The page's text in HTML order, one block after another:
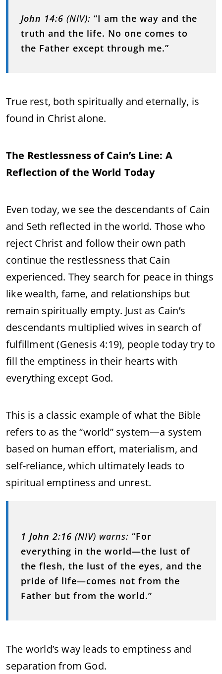
John 14:6 (NIV): “I am the way and the
truth and the life. No one comes to
the Father except through me.”
True rest, both spiritually and eternally, is
found in Christ alone.
The Restlessness of Cain’s Line: A
Reflection of the World Today
Even today, we see the descendants of Cain
and Seth reflected in the world. Those who
reject Christ and follow their own path
continue the restlessness that Cain
experienced. They search for peace in things
like wealth, fame, and relationships but
remain spiritually empty. Just as Cain’s
descendants multiplied wives in search of
fulfillment (Genesis 4:19), people today try to
fill the emptiness in their hearts with
everything except God.
This is a classic example of what the Bible
refers to as the “world” system—a system
based on human effort, materialism, and
self-reliance, which ultimately leads to
spiritual emptiness and unrest.
1 John 2:16 (NIV) warns: “For
everything in the world—the lust of
the flesh, the lust of the eyes, and the
pride of life—comes not from the
Father but from the world.”
The world’s way leads to emptiness and
separation from God.